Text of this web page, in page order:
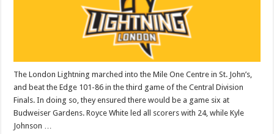
The London Lightning marched into the Mile One Centre in St. John’s,
and beat the Edge 101-86 in the third game of the Central Division
Finals. In doing so, they ensured there would be a game six at
Budweiser Gardens. Royce White led all scorers with 24, while Kyle
Johnson …